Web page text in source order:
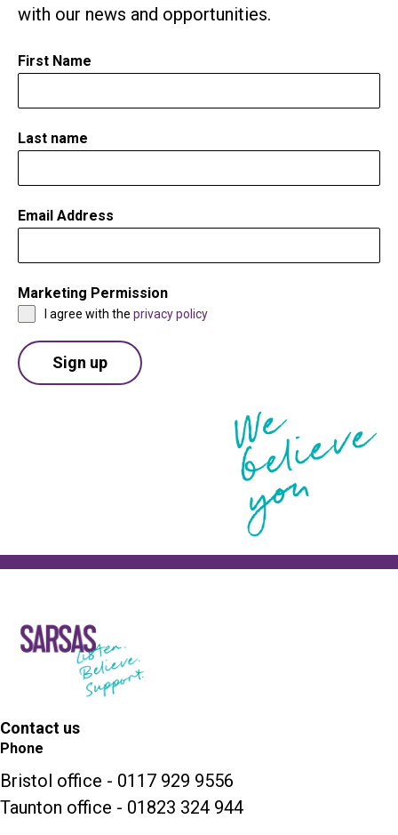
with our news and opportunities.
First Name
Last name
Email Address
Marketing Permission
I agree with the privacy policy
Sign up
Contact us
Phone
Bristol office - 0117 929 9556
Taunton office - 01823 324 944